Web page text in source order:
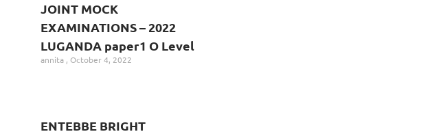
JOINT MOCK
EXAMINATIONS – 2022
LUGANDA paper1 O Level
annita October 4, 2022
ENTEBBE BRIGHT